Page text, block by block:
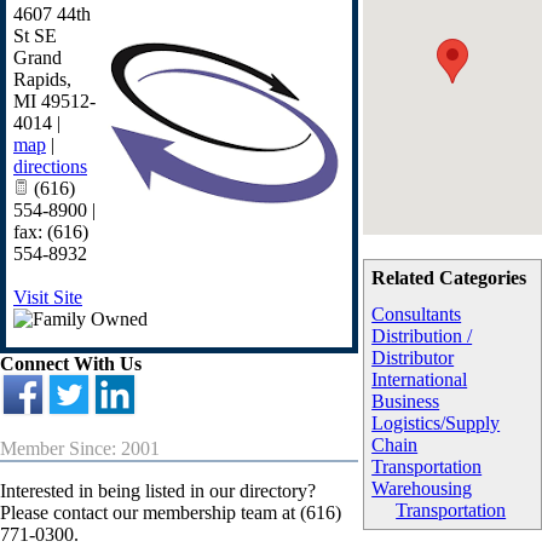
Related Categories
Consultants
Distribution /
Distributor
International
Business
Logistics/Supply
Chain
Transportation
Warehousing
Transportation
4607 44th
St SE
Grand
Rapids,
MI 49512-
4014 |
map |
directions
(616)
554-8900 |
fax: (616)
554-8932
Visit Site
Connect With Us
Member Since: 2001
Interested in being listed in our directory?
Please contact our membership team at (616)
771-0300.